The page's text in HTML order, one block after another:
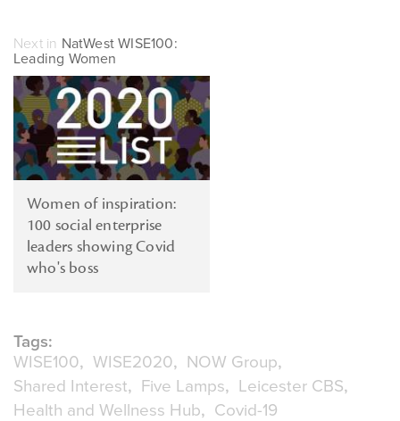
Next in NatWest WISE100:
Leading Women
Women of inspiration:
100 social enterprise
leaders showing Covid
who's boss
Tags:
WISE100
WISE2020
NOW Group
Shared Interest
Five Lamps
Leicester CBS
Health and Wellness Hub
Covid-19